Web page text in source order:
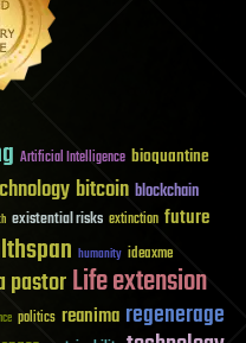
Artificial Intelligence bioquantine
bitcoin blockchain
existential risks extinction future
humanity ideaxme
pastorLife extension
politics reanima regenerage